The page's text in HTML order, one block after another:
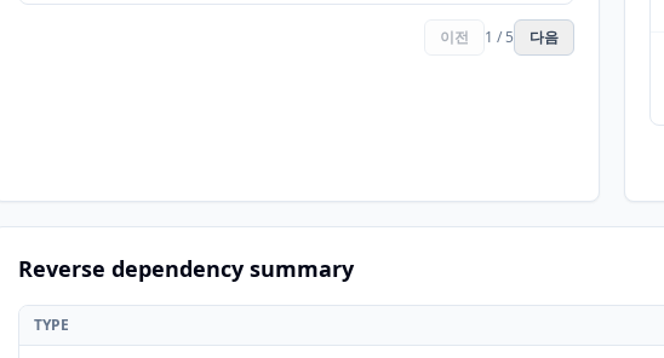
이전 1 / 5 다음
Reverse dependency summary
TYPE